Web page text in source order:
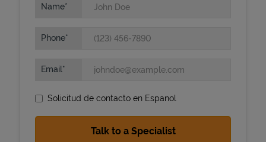
Name
Phone
Email
Solicitud de contacto en Espanol